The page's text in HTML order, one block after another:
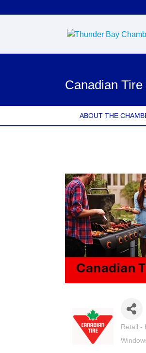
Canadian
ABOUT THE
Retail -